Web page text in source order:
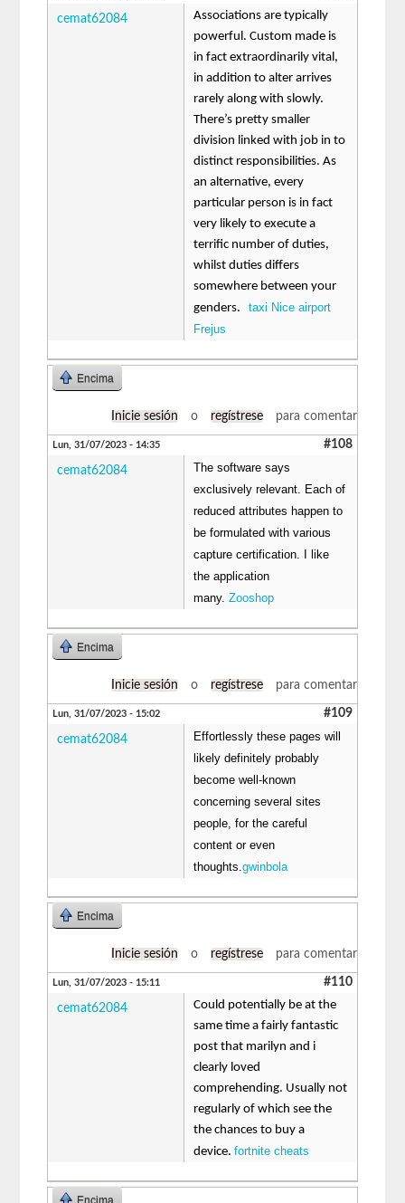
cemat62084
Associations are typically
powerful. Custom made is
in fact extraordinarily vital,
in addition to alter arrives
rarely along with slowly.
There’s pretty smaller
division linked with job in to
distinct responsibilities. As
an alternative, every
particular person is in fact
very likely to execute a
terrific number of duties,
whilst duties differs
somewhere between your
genders.taxi Nice airport
Frejus
Encima
Inicie sesión o regístrese para comentar
Lun, 31/07/2023 - 14:35 #108
cemat62084
The software says
exclusively relevant. Each of
reduced attributes happen to
be formulated with various
capture certification. I like
the application
many.Zooshop
Encima
Inicie sesión o regístrese para comentar
Lun, 31/07/2023 - 15:02 #109
cemat62084
Effortlessly these pages will
likely definitely probably
become well-known
concerning several sites
people, for the careful
content or even
thoughts.gwinbola
Encima
Inicie sesión o regístrese para comentar
Lun, 31/07/2023 - 15:11 #110
cemat62084
Could potentially be at the
same time a fairly fantastic
post that marilyn and i
clearly loved
comprehending. Usually not
regularly of which see the
the chances to buy a
device.fortnite cheats
Encima